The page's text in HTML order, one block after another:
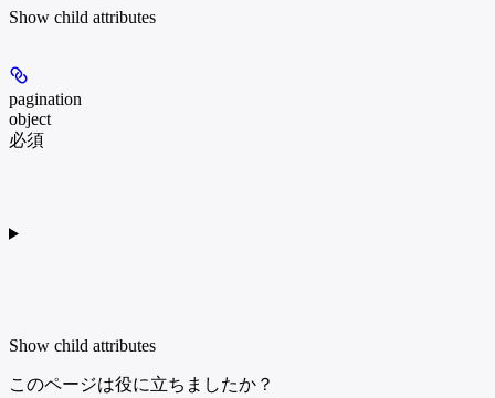
Show child attributes
pagination
object
必須
Show child attributes
このページは役に立ちましたか？